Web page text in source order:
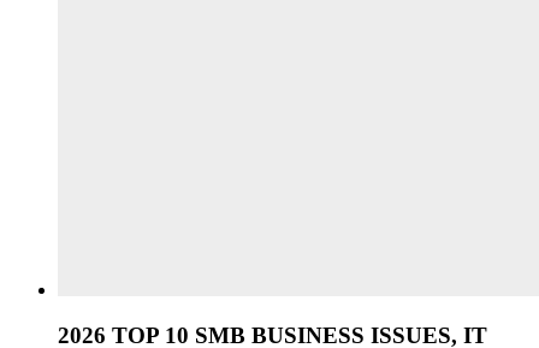
2026 TOP 10 SMB BUSINESS ISSUES, IT